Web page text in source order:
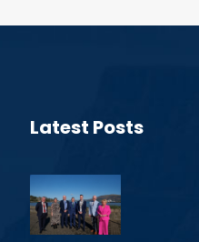
Latest Posts